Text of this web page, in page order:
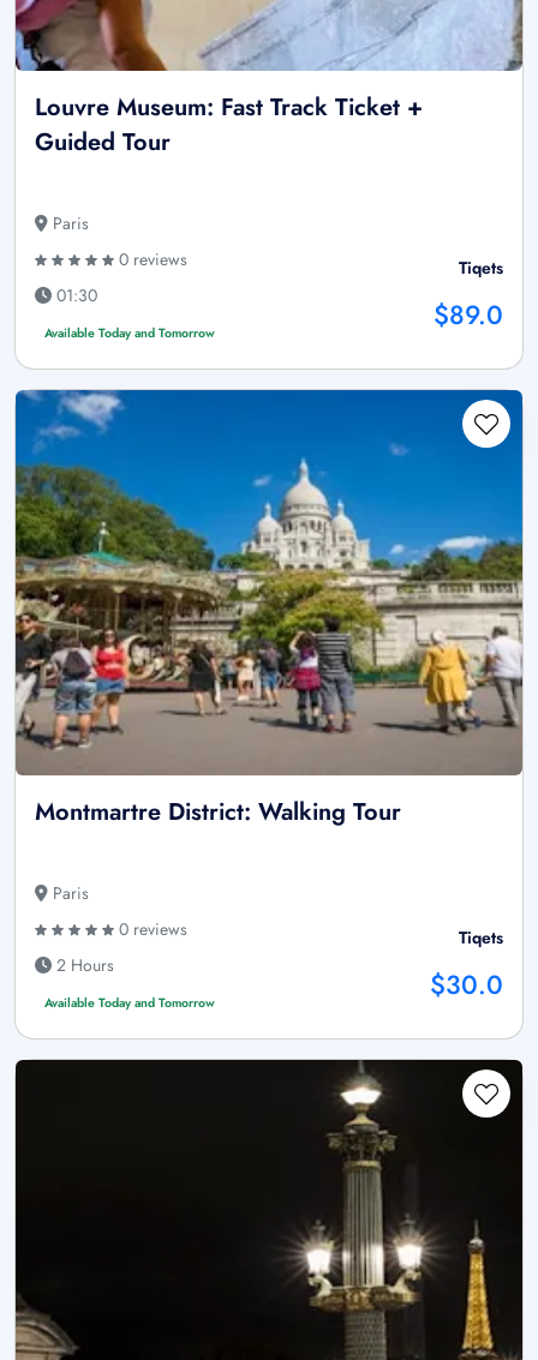
Louvre Museum: Fast Track Ticket +
Guided Tour
Paris
0 reviews
01:30
Available Today and Tomorrow
Tiqets
$89.0
Montmartre District: Walking Tour
Paris
0 reviews
2 Hours
Available Today and Tomorrow
Tiqets
$30.0